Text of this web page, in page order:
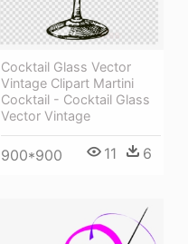
Cocktail Glass Vector
Vintage Clipart Martini
Cocktail - Cocktail Glass
Vector Vintage
900*900 11 6